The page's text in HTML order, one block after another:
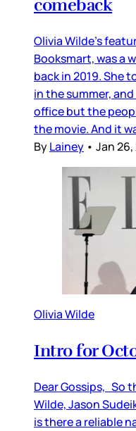
comeback
Olivia Wilde’s
Booksmart, was a
back in 2019. She
in the summer,
office but the
the movie. And it
ByLainey • Jan
Olivia Wilde
Intro for
Dear Gossips, So
Wilde, Jason
is there a reliable